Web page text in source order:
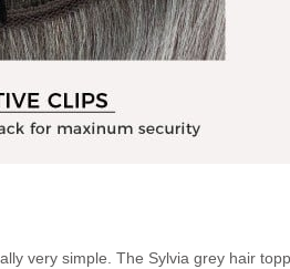
very simple. The Sylvia grey hair